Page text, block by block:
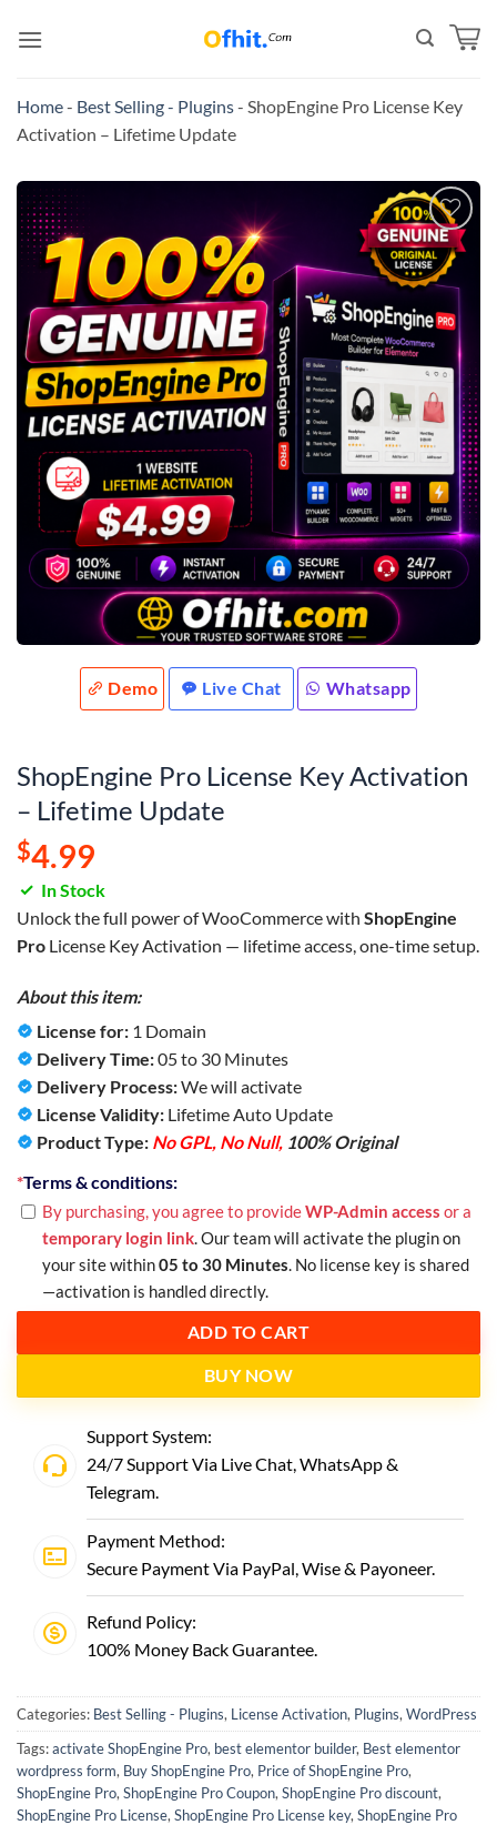
Home- Best Selling - Plugins- ShopEngine Pro License Key
Activation – Lifetime Update
Add to
wishlist
Demo Live Chat Whatsapp
ShopEngine Pro License Key Activation
– Lifetime Update
$4.99
In Stock
Unlock the full power of WooCommerce with ShopEngine
Pro License Key Activation — lifetime access, one-time setup.
About this item:
License for: 1 Domain
Delivery Time:05 to 30 Minutes
Delivery Process:We will activate
License Validity: Lifetime Auto Update
Product Type: No GPL, No Null, 100% Original
*Terms & conditions:
By purchasing, you agree to provideWP-Admin access or a
temporary login link. Our team will activate the plugin on
your site within05 to 30 Minutes. No license key is shared
—activation is handled directly.
ADD TO CART
BUY NOW
Support System:
24/7 Support Via Live Chat, WhatsApp&
Telegram
Payment Method:
Secure Payment Via PayPal, Wise & Payoneer.
Refund Policy:
100% Money Back Guarantee.
Categories: Best Selling - Plugins, License Activation, Plugins, WordPress
Tags:activate ShopEngine Pro, best elementor builder, Best elementor
wordpress form, Buy ShopEngine Pro, Price of ShopEngine Pro,
ShopEngine Pro, ShopEngine Pro Coupon, ShopEngine Pro discount,
ShopEngine Pro License, ShopEngine Pro License key, ShopEngine Pro